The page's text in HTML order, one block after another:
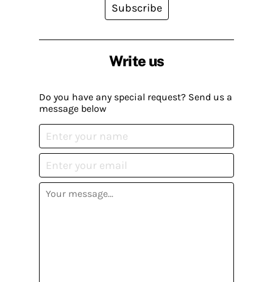
Write us
Do you have any special request? Send us a
message below
Subscribe